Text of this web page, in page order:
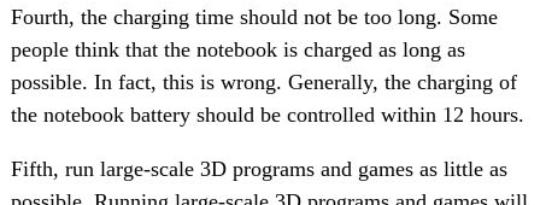
Fourth, the charging time should not be too long. Some
people think that the notebook is charged as long as
possible. In fact, this is wrong. Generally, the charging of
the notebook battery should be controlled within 12 hours.
Fifth, run large-scale 3D programs and games as little as